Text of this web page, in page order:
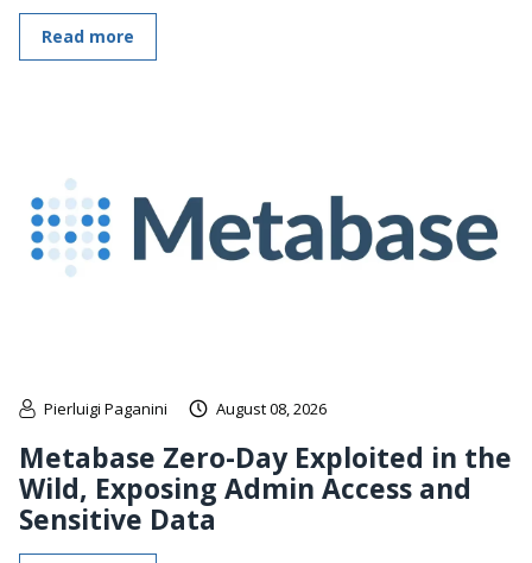
Read more
Pierluigi Paganini August 08, 2026
Metabase Zero-Day Exploited in the
Wild, Exposing Admin Access and
Sensitive Data